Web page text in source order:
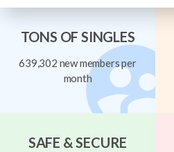
TONS OF SINGLES
639,302 new members per
month
SAFE & SECURE